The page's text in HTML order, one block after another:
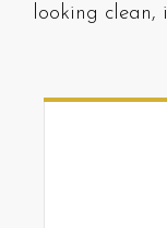
looking clean,